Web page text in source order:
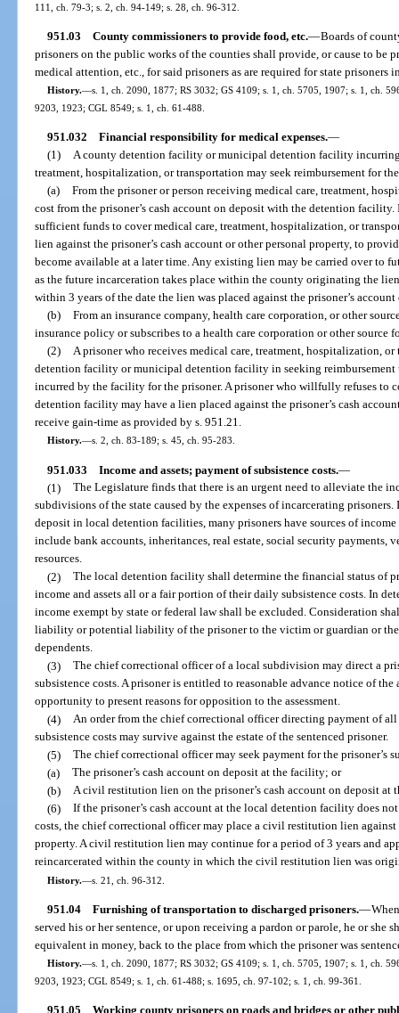
111, ch. 79-3; s. 2, ch. 94-149; s. 28, ch. 96-312.
951.03 County commissioners to provide food, etc.—Boards of
prisoners on the public works of the counties shall provide, or cause to be
medical attention, etc., for said prisoners as are required for state prisoners
History.—s. 1, ch. 2090, 1877; RS 3032; GS 4109; s. 1, ch. 5705, 1907; s. 1, ch.
9203, 1923; CGL 8549; s. 1, ch. 61-488.
951.032 Financial responsibility for medical expenses.—
(1) A county detention facility or municipal detention facility
treatment, hospitalization, or transportation may seek reimbursement for
(a) From the prisoner or person receiving medical care, treatment,
cost from the prisoner’s cash account on deposit with the detention facility.
sufficient funds to cover medical care, treatment, hospitalization, or
lien against the prisoner’s cash account or other personal property, to
become available at a later time. Any existing lien may be carried over to
as the future incarceration takes place within the county originating the
within 3 years of the date the lien was placed against the prisoner’s
(b) From an insurance company, health care corporation, or other
insurance policy or subscribes to a health care corporation or other source
(2) A prisoner who receives medical care, treatment, hospitalization,
detention facility or municipal detention facility in seeking reimbursement
incurred by the facility for the prisoner. A prisoner who willfully refuses to
detention facility may have a lien placed against the prisoner’s cash
receive gain-time as provided by s. 951.21.
History.—s. 2, ch. 83-189; s. 45, ch. 95-283.
951.033 Income and assets; payment of subsistence costs.—
(1) The Legislature finds that there is an urgent need to alleviate the
subdivisions of the state caused by the expenses of incarcerating
deposit in local detention facilities, many prisoners have sources of
include bank accounts, inheritances, real estate, social security payments,
resources.
(2) The local detention facility shall determine the financial status of
income and assets all or a fair portion of their daily subsistence costs. In
income exempt by state or federal law shall be excluded. Consideration
liability or potential liability of the prisoner to the victim or guardian or the
dependents.
(3) The chief correctional officer of a local subdivision may direct a
subsistence costs. A prisoner is entitled to reasonable advance notice of the
opportunity to present reasons for opposition to the assessment.
(4) An order from the chief correctional officer directing payment of
subsistence costs may survive against the estate of the sentenced prisoner.
(5) The chief correctional officer may seek payment for the prisoner’s
(a) The prisoner’s cash account on deposit at the facility; or
(b) A civil restitution lien on the prisoner’s cash account on deposit at
(6) If the prisoner’s cash account at the local detention facility does
costs, the chief correctional officer may place a civil restitution lien against
property. A civil restitution lien may continue for a period of 3 years and
reincarcerated within the county in which the civil restitution lien was
History.—s. 21, ch. 96-312.
951.04 Furnishing of transportation to discharged prisoners.—
served his or her sentence, or upon receiving a pardon or parole, he or she
equivalent in money, back to the place from which the prisoner was
History.—s. 1, ch. 2090, 1877; RS 3032; GS 4109; s. 1, ch. 5705, 1907; s. 1, ch.
9203, 1923; CGL 8549; s. 1, ch. 61-488; s. 1695, ch. 97-102; s. 1, ch. 99-361.
951.05 Working county prisoners on roads and bridges or other